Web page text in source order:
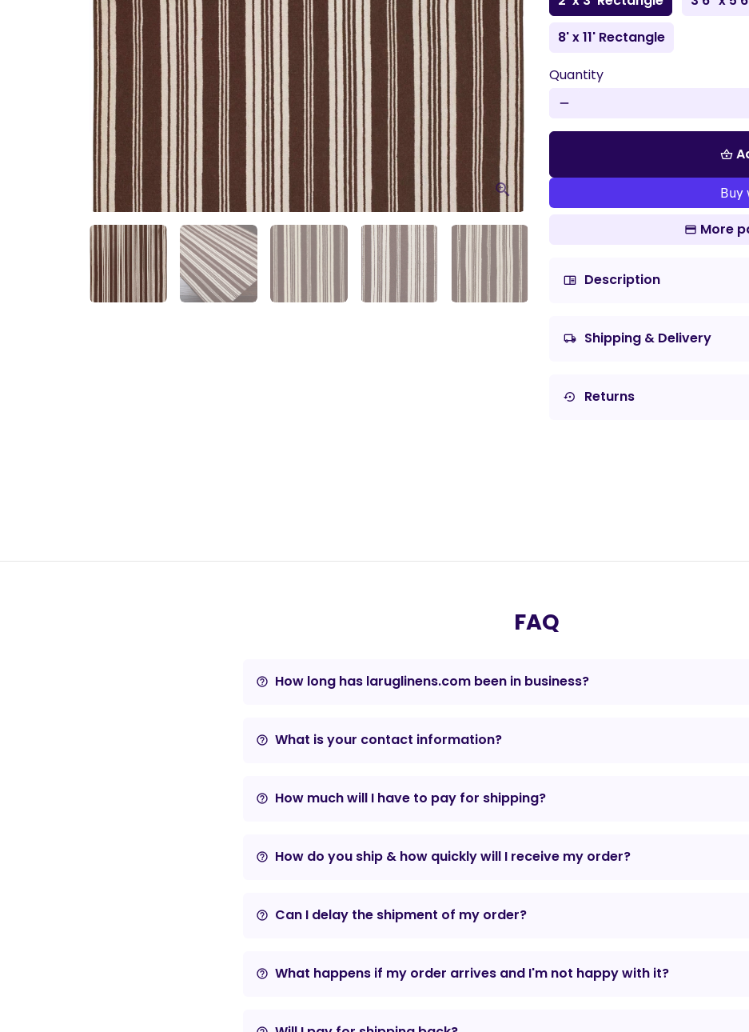
8' x 11' Rectangle
Quantity
remove
shopping_basket
More
chrome_reader_mode Description
local_shipping Shipping & Delivery
settings_backup_restore Returns
FAQ
help_outline How long has laruglinens.com been in business?
help_outline What is your contact information?
help_outline How much will I have to pay for shipping?
help_outline How do you ship & how quickly will I receive my order?
help_outline Can I delay the shipment of my order?
help_outline What happens if my order arrives and I'm not happy with it?